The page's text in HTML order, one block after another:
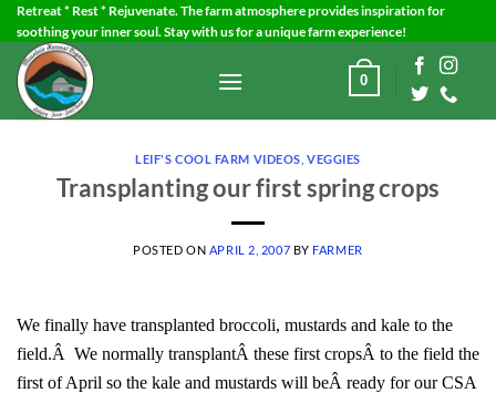
Skip
to
content
Retreat * Rest * Rejuvenate. The farm atmosphere provides inspiration for
soothing your inner soul. Stay with us for a unique farm experience!
0
LEIF'S COOL FARM VIDEOS ,VEGGIES
Transplanting our first spring crops
POSTED ON APRIL 2, 2007 BY FARMER
We finally have transplanted broccoli, mustards and kale to the
field.Â We normally transplantÂ these first cropsÂ to the field the
first of April so the kale and mustards will beÂ ready for our CSA